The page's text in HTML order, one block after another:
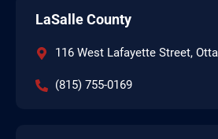
LaSalle County
116 West Lafayette Street,
(815) 755-0169